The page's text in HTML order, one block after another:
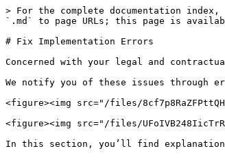
> For the complete documentation
`.md` to page URLs; this page is
# Fix Implementation Errors
Concerned with your legal and
We notify you of these issues through
<figure><img src="/files/
<figure><img src="/files/
In this section, you’ll find